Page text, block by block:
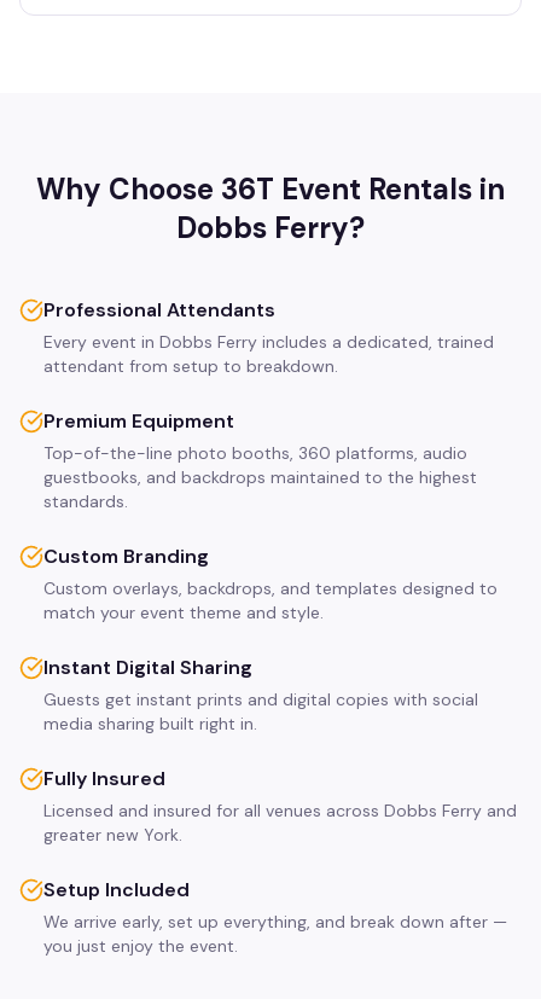
Why Choose 36T Event Rentals in
Dobbs Ferry?
Professional Attendants
Every event in Dobbs Ferry includes a dedicated, trained
attendant from setup to breakdown.
Premium Equipment
Top-of-the-line photo booths, 360 platforms, audio
guestbooks, and backdrops maintained to the highest
standards.
Custom Branding
Custom overlays, backdrops, and templates designed to
match your event theme and style.
Instant Digital Sharing
Guests get instant prints and digital copies with social
media sharing built right in.
Fully Insured
Licensed and insured for all venues across Dobbs Ferry and
greater new York.
Setup Included
We arrive early, set up everything, and break down after —
you just enjoy the event.